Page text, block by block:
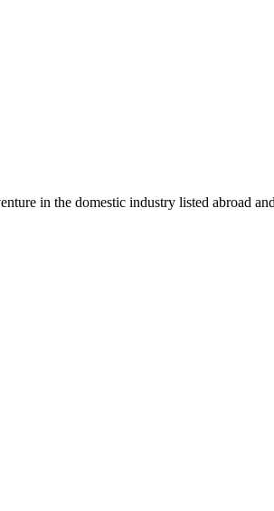
in the domestic industry listed abroad